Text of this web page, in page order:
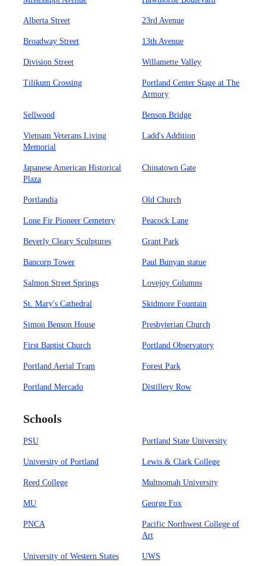
Alberta Street 23rd Avenue
Broadway Street 13th Avenue
Division Street Willamette Valley
Tilikum Crossing
Portland Center Stage at The
Armory
Sellwood Benson Bridge
Vietnam Veterans Living
Memorial
Ladd's Addition
Japanese American Historical
Plaza
Chinatown Gate
Portlandia Old Church
Lone Fir Pioneer Cemetery Peacock Lane
Beverly Cleary Sculptures Grant Park
Bancorp Tower Paul Bunyan statue
Salmon Street Springs Lovejoy Columns
St. Mary's Cathedral Skidmore Fountain
Simon Benson House Presbyterian Church
First Baptist Church Portland Observatory
Portland Aerial Tram Forest Park
Portland Mercado Distillery Row
Schools
PSU Portland State University
University of Portland Lewis & Clark College
Reed College Multnomah University
MU George Fox
PNCA
Pacific Northwest College of
Art
University of Western States UWS